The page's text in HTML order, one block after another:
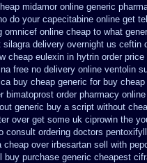
midamor online generic
do your capecitabine online get
omnicef online cheap to what
silagra delivery overnight us ceftin
cheap eulexin in hytrin order price
free no delivery online ventolin
buy cheap generic for buy
bimatoprost order pharmacy
generic buy a script without
over get some uk ciprowin the
consult ordering doctors
cheap over irbesartan sell with
buy purchase generic cheapest